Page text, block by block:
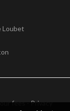
Loubet
fees-Privacy